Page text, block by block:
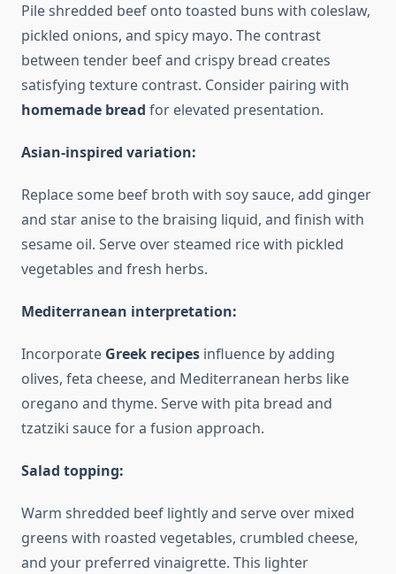
Pile shredded beef onto toasted buns with coleslaw,
pickled onions, and spicy mayo. The contrast
between tender beef and crispy bread creates
satisfying texture contrast. Consider pairing with
homemade bread for elevated presentation.
Asian-inspired variation:
Replace some beef broth with soy sauce, add ginger
and star anise to the braising liquid, and finish with
sesame oil. Serve over steamed rice with pickled
vegetables and fresh herbs.
Mediterranean interpretation:
Incorporate Greek recipes influence by adding
olives, feta cheese, and Mediterranean herbs like
oregano and thyme. Serve with pita bread and
tzatziki sauce for a fusion approach.
Salad topping:
Warm shredded beef lightly and serve over mixed
greens with roasted vegetables, crumbled cheese,
and your preferred vinaigrette. This lighter